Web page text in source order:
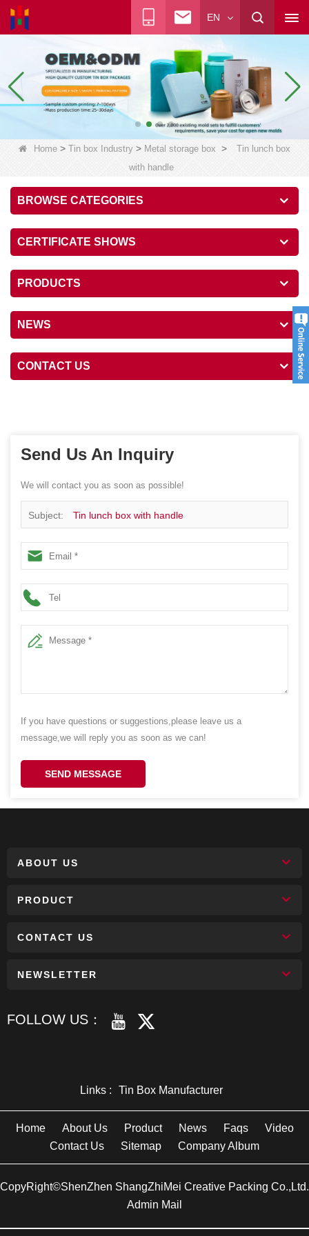
EN
Home > Tin box Industry > Metal storage box >
Tin lunch box
with handle
BROWSE CATEGORIES
CERTIFICATE SHOWS
PRODUCTS
NEWS
CONTACT US
Send Us An Inquiry
We will contact you as soon as possible!
Subject: Tin lunch box with handle
If you have questions or suggestions,please leave us a
message,we will reply you as soon as we can!
SEND MESSAGE
ABOUT US
PRODUCT
CONTACT US
NEWSLETTER
FOLLOW US：
Links : Tin Box Manufacturer
Home About Us Product News Faqs
Video
Contact Us
Sitemap Company Album
CopyRight©ShenZhen ShangZhiMei Creative Packing Co.,Ltd.
Admin Mail